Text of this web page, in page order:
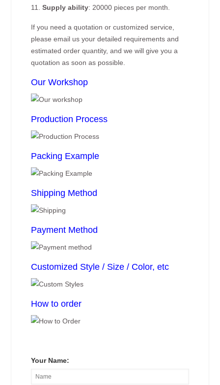
11.Supply ability: 20000 pieces per month.
If you need a quotation or customized service,
please email us your detailed requirements and
estimated order quantity, and we will give you a
quotation as soon as possible.
Our Workshop
Production Process
Packing Example
Shipping Method
Payment Method
Customized Style / Size / Color, etc
How to order
Your Name: